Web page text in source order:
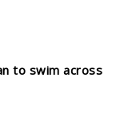
to swim across